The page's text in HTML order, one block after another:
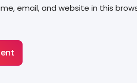
email, and website in this